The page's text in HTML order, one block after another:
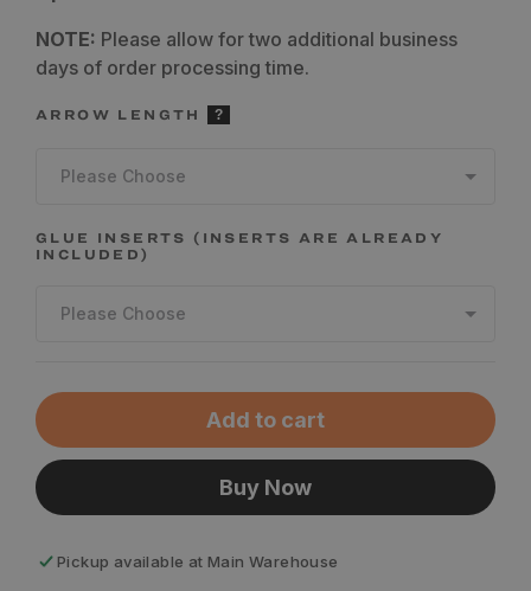
NOTE: Please allow for two additional business
days of order processing time.
ARROW LENGTH
Please Choose
GLUE INSERTS (INSERTS ARE ALREADY
INCLUDED)
Please Choose
Add to cart
Buy Now
Pickup available at Main Warehouse